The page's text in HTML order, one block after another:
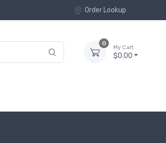
Order Lookup
0
My Cart
$0.00